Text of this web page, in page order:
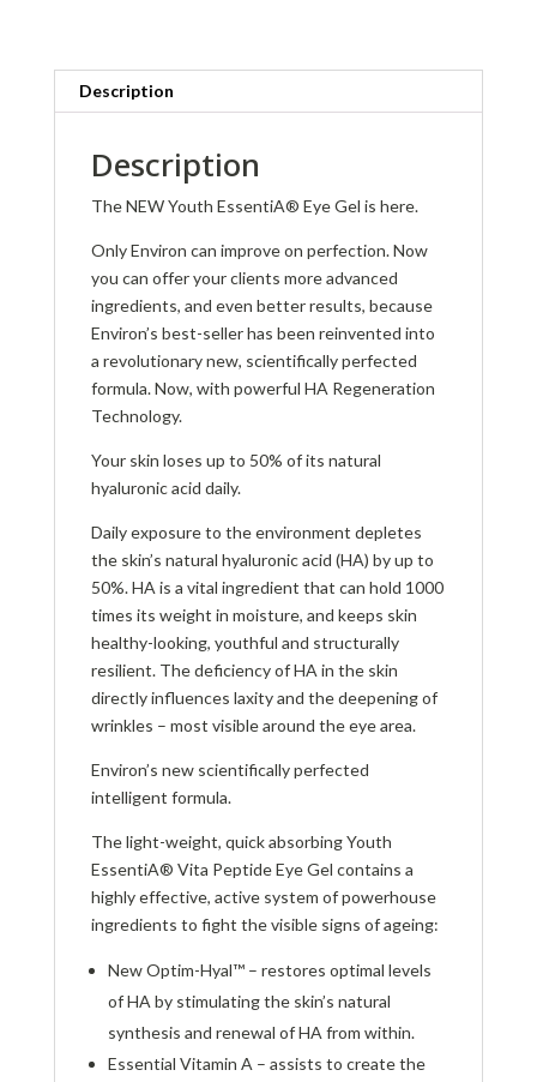
Description
Description
The NEW Youth EssentiA® Eye Gel is here.
Only Environ can improve on perfection. Now
you can offer your clients more advanced
ingredients, and even better results, because
Environ’s best-seller has been reinvented into
a revolutionary new, scientifically perfected
formula. Now, with powerful HA Regeneration
Technology.
Your skin loses up to 50% of its natural
hyaluronic acid daily.
Daily exposure to the environment depletes
the skin’s natural hyaluronic acid (HA) by up to
50%. HA is a vital ingredient that can hold 1000
times its weight in moisture, and keeps skin
healthy-looking, youthful and structurally
resilient. The deficiency of HA in the skin
directly influences laxity and the deepening of
wrinkles – most visible around the eye area.
Environ’s new scientifically perfected
intelligent formula.
The light-weight, quick absorbing Youth
EssentiA® Vita Peptide Eye Gel contains a
highly effective, active system of powerhouse
ingredients to fight the visible signs of ageing:
New Optim-Hyal™ – restores optimal levels
of HA by stimulating the skin’s natural
synthesis and renewal of HA from within.
Essential Vitamin A – assists to create the